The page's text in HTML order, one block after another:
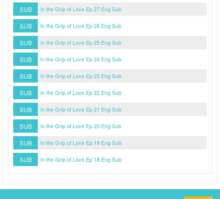
SUB In the Grip of Love Ep 27 Eng Sub
SUB In the Grip of Love Ep 26 Eng Sub
SUB In the Grip of Love Ep 25 Eng Sub
SUB In the Grip of Love Ep 24 Eng Sub
SUB In the Grip of Love Ep 23 Eng Sub
SUB In the Grip of Love Ep 22 Eng Sub
SUB In the Grip of Love Ep 21 Eng Sub
SUB In the Grip of Love Ep 20 Eng Sub
SUB In the Grip of Love Ep 19 Eng Sub
SUB In the Grip of Love Ep 18 Eng Sub